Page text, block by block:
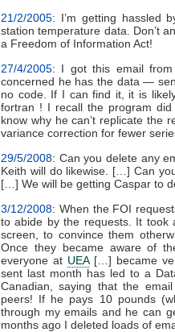
21/2/2005: I’m getting hassled
station temperature data. Don’t
a Freedom of Information Act!
27/4/2005: I got this email
concerned he has the data —
no code. If I can find it, it is
fortran ! I recall the program
know why he can’t replicate the
variance correction for fewer
29/5/2008: Can you delete any
Keith will do likewise. […] Can
[…] We will be getting Caspar to
3/12/2008: When the FOI
to abide by the requests. It
screen, to convince them
Once they became aware of
everyone at UEA[…] became
sent last month has led to a
Canadian, saying that the
peers! If he pays 10 pounds
through my emails and he can
months ago I deleted loads of